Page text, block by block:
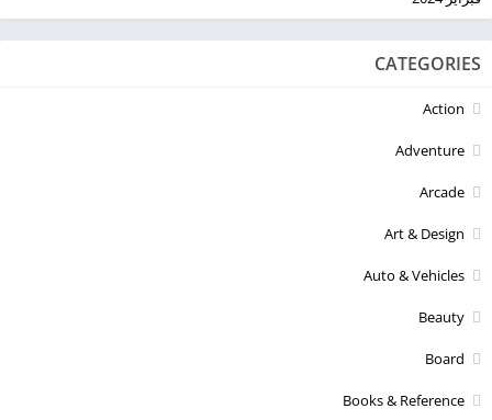
CATEGORIES
Action
Adventure
Arcade
Art & Design
Auto & Vehicles
Beauty
Board
Books & Reference